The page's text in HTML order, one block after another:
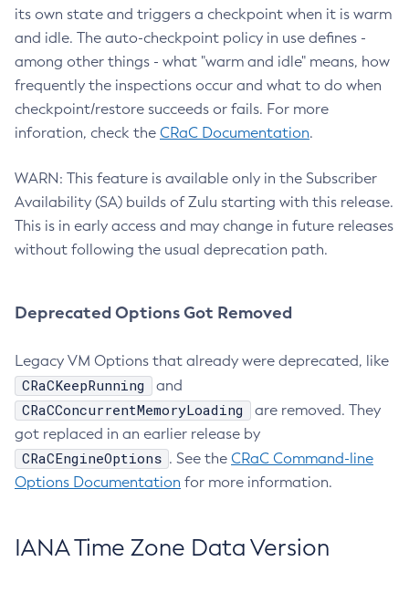
its own state and triggers a checkpoint when it is warm
and idle. The auto-checkpoint policy in use defines -
among other things - what "warm and idle" means, how
frequently the inspections occur and what to do when
checkpoint/restore succeeds or fails. For more
inforation, check the CRaC Documentation.
WARN: This feature is available only in the Subscriber
Availability (SA) builds of Zulu starting with this release.
This is in early access and may change in future releases
without following the usual deprecation path.
Deprecated Options Got Removed
Legacy VM Options that already were deprecated, like
CRaCKeepRunning and
CRaCConcurrentMemoryLoading
are removed. They
got replaced in an earlier release by
CRaCEngineOptions . See the CRaC Command-line
Options Documentation for more information.
IANA Time Zone Data Version